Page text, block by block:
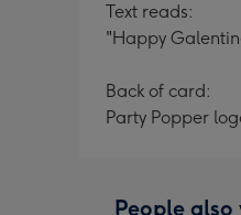
Text reads:
"Happy
Back of card:
Party Popper
People also